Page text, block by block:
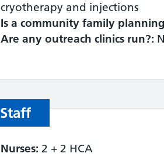
cryotherapy and injections
Is a community family
Are any outreach clinics run?:
Staff
Nurses: 2 + 2 HCA